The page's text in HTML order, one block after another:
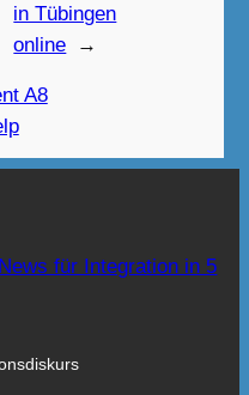
in Tübingen
online
→
A8
für Integration in 5